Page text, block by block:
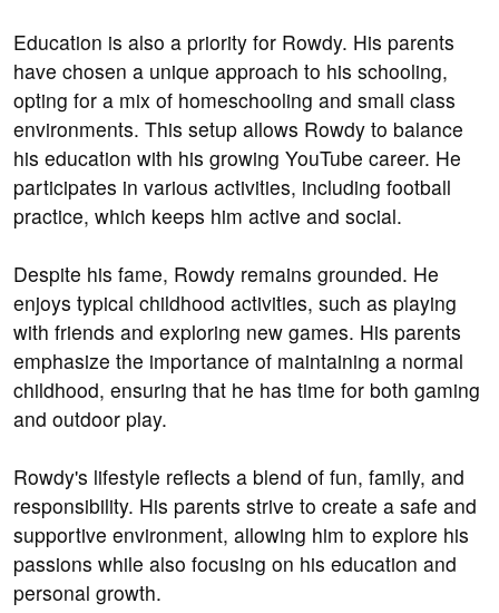
Education is also a priority for Rowdy. His parents
have chosen a unique approach to his schooling,
opting for a mix of homeschooling and small class
environments. This setup allows Rowdy to balance
his education with his growing YouTube career. He
participates in various activities, including football
practice, which keeps him active and social.
Despite his fame, Rowdy remains grounded. He
enjoys typical childhood activities, such as playing
with friends and exploring new games. His parents
emphasize the importance of maintaining a normal
childhood, ensuring that he has time for both gaming
and outdoor play.
Rowdy's lifestyle reflects a blend of fun, family, and
responsibility. His parents strive to create a safe and
supportive environment, allowing him to explore his
passions while also focusing on his education and
personal growth.